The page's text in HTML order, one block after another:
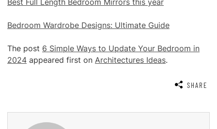
Best Full Length Bedroom Mirrors this year
Bedroom Wardrobe Designs: Ultimate Guide
The post 6 Simple Ways to Update Your Bedroom in
2024 appeared first on Architectures Ideas.
SHARE